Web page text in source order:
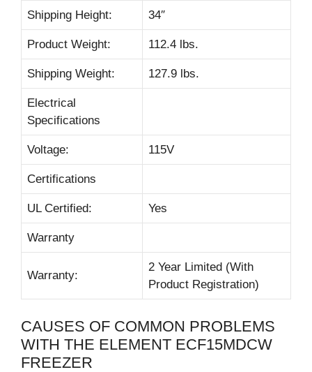
Shipping Height: 34″
Product Weight: 112.4 lbs.
Shipping Weight: 127.9 lbs.
Electrical
Specifications
Voltage: 115V
Certifications
UL Certified: Yes
Warranty
Warranty:
2 Year Limited (With
Product Registration)
CAUSES OF COMMON PROBLEMS
WITH THE ELEMENT ECF15MDCW
FREEZER